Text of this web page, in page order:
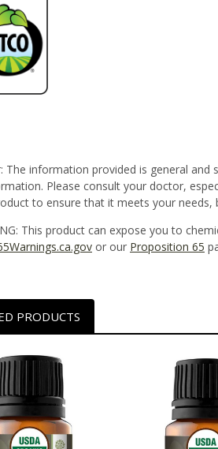
The information provided is general and
Please consult your doctor,
to ensure that it meets your needs,
: This product can expose you to
or our Proposition 65
PRODUCTS